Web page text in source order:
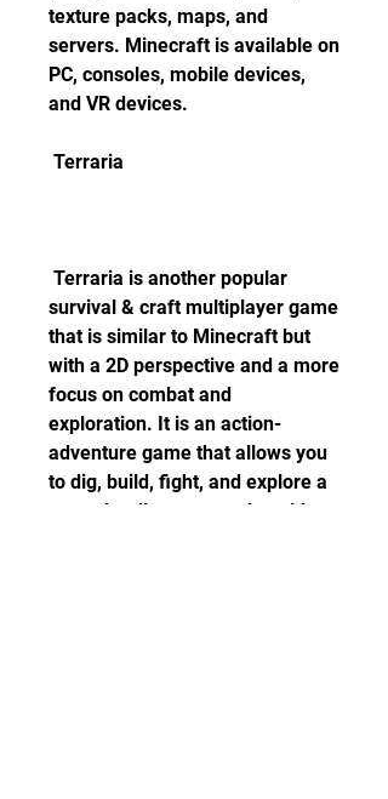
texture packs, maps, and
servers. Minecraft is available on
PC, consoles, mobile devices,
and VR devices.
Terraria
survival & craft multiplayer game
that is similar to Minecraft but
with a 2D perspective and a more
focus on combat and
exploration. It is an action-
adventure game that allows you
to dig, build, fight, and explore a
procedurally generated world